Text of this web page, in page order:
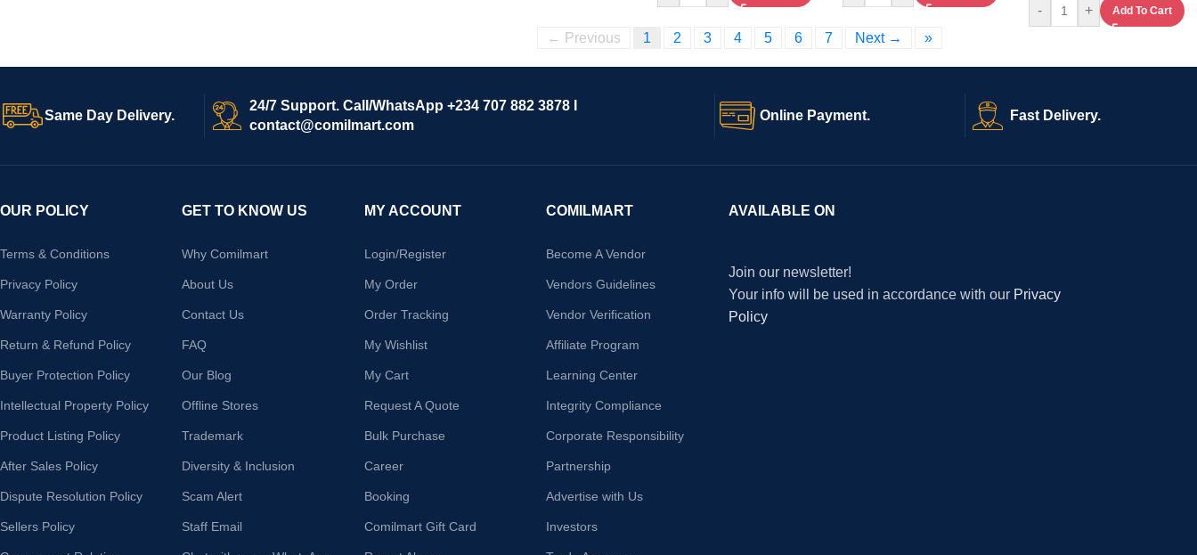
- + Add To Cart
← Previous 1 2 3 4 5 6 7 Next → »
Same Day Delivery.
24/7 Support. Call/WhatsApp +234 707 882 3878 I
contact@comilmart.com
Online Payment. Fast Delivery.
OUR POLICY
Terms & Conditions
Privacy Policy
Warranty Policy
Return & Refund Policy
Buyer Protection Policy
Intellectual Property Policy
Product Listing Policy
After Sales Policy
Dispute Resolution Policy
Sellers Policy
GET TO KNOW US
Why Comilmart
About Us
Contact Us
FAQ
Our Blog
Offline Stores
Trademark
Diversity & Inclusion
Scam Alert
Staff Email
MY ACCOUNT
Login/Register
My Order
Order Tracking
My Wishlist
My Cart
Request A Quote
Bulk Purchase
Career
Booking
Comilmart Gift Card
COMILMART
Become A Vendor
Vendors Guidelines
Vendor Verification
Affiliate Program
Learning Center
Integrity Compliance
Corporate Responsibility
Partnership
Advertise with Us
Investors
AVAILABLE ON
Join our newsletter!
Your info will be used in accordance with our Privacy
Policy